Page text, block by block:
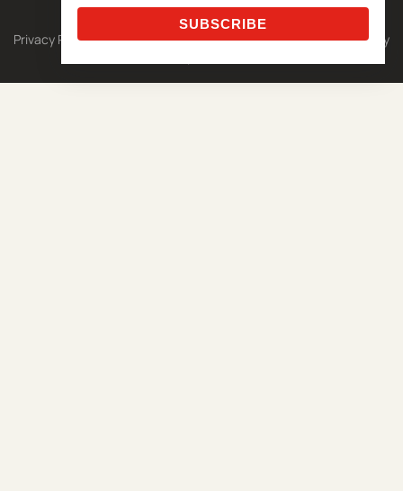
© 2026 CETA Exclusive Template
Privacy Policy|Shipping Policy|Terms & Conditions|Return Policy